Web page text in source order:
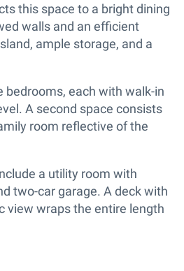
this space to a bright dining
walls and an efficient
ample storage, and a
bedrooms, each with walk-in
A second space consists
room reflective of the
a utility room with
two-car garage. A deck with
view wraps the entire length